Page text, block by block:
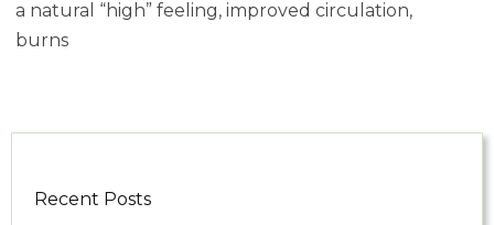
a natural “high” feeling, improved circulation,
burns
Recent Posts